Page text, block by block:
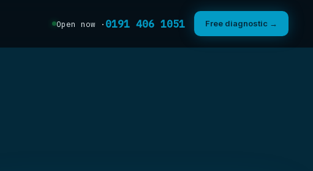
Open now · 0191 406 1051 Free diagnostic →